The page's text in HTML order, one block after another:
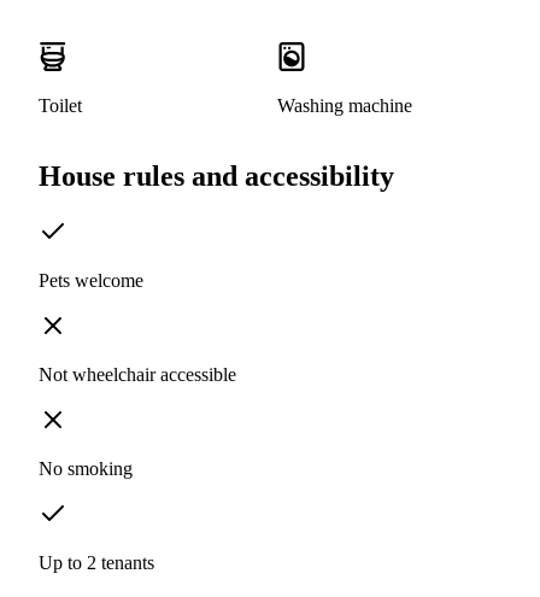
Toilet Washing machine
House rules and accessibility
Pets welcome
Not wheelchair accessible
No smoking
Up to 2 tenants